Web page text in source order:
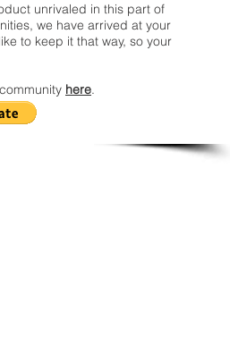
unrivaled in this part of
we have arrived at your
to keep it that way, so your
here.